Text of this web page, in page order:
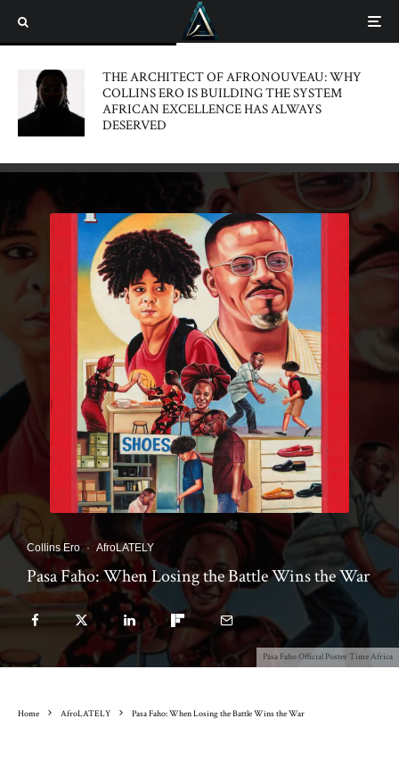
THE ARCHITECT OF AFRONOUVEAU: WHY
COLLINS ERO IS BUILDING THE SYSTEM
AFRICAN EXCELLENCE HAS ALWAYS
DESERVED
Pasa Faho Official Poster Time Africa
Collins Ero · AfroLATELY
Pasa Faho: When Losing the Battle Wins the War
Home AfroLATELY Pasa Faho: When Losing the Battle Wins the War